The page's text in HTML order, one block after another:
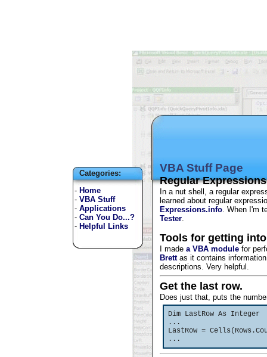
Categories:
- Home
- VBA Stuff
- Applications
- Can You Do...?
- Helpful Links
VBA Stuff Page
Regular Expressions
In a nut shell, a regular
learned about regular
Expressions.info. When I'm
Tester.
Tools for getting
I made a VBA module for
Brettas it contains
descriptions. Very helpful.
Get the last row.
Does just that, puts the
Dim LastRow As Integer
...
LastRow =
...